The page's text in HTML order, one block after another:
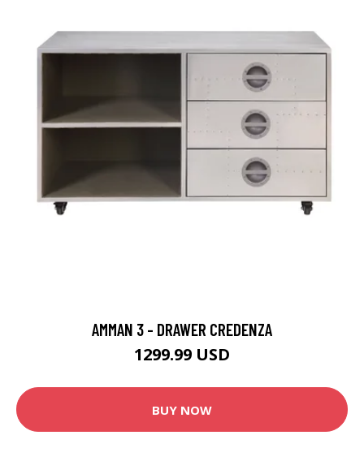
AMMAN 3 - DRAWER CREDENZA
1299.99 USD
BUY NOW